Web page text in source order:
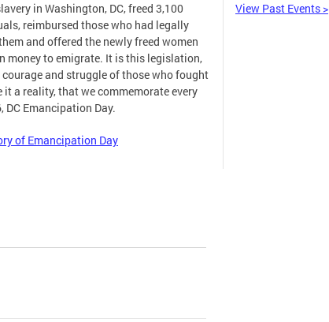
in Washington, DC, freed 3,100
reimbursed those who had legally
and offered the newly freed women
money to emigrate. It is this legislation,
courage and struggle of those who fought
it a reality, that we commemorate every
DC Emancipation Day.
of Emancipation Day
View Past Events >